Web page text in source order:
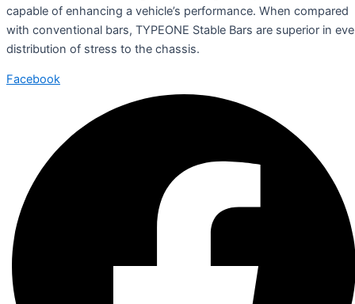
capable of enhancing a vehicle’s performance. When compared
with conventional bars, TYPEONE Stable Bars are superior in
distribution of stress to the chassis.
Facebook